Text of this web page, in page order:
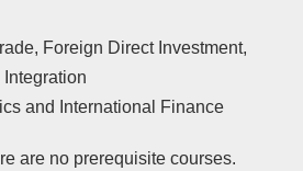
Foreign Direct Investment,
and International Finance
are no prerequisite courses.